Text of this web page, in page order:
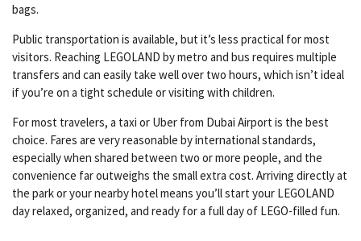
bags.
Public transportation is available, but it’s less practical for most
visitors. Reaching LEGOLAND by metro and bus requires multiple
transfers and can easily take well over two hours, which isn’t ideal
if you’re on a tight schedule or visiting with children.
For most travelers, a taxi or Uber from Dubai Airport is the best
choice. Fares are very reasonable by international standards,
especially when shared between two or more people, and the
convenience far outweighs the small extra cost. Arriving directly at
the park or your nearby hotel means you’ll start your LEGOLAND
day relaxed, organized, and ready for a full day of LEGO-filled fun.